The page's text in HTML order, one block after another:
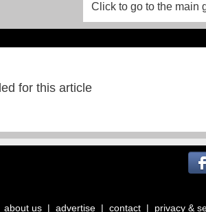
Click to go to the main
for this article
about us | advertise | contact | privacy &